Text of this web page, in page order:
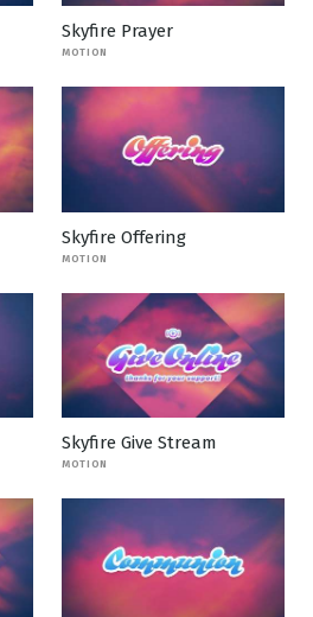
Skyfire Prayer
MOTION
Skyfire Offering
MOTION
Skyfire Give Stream
MOTION